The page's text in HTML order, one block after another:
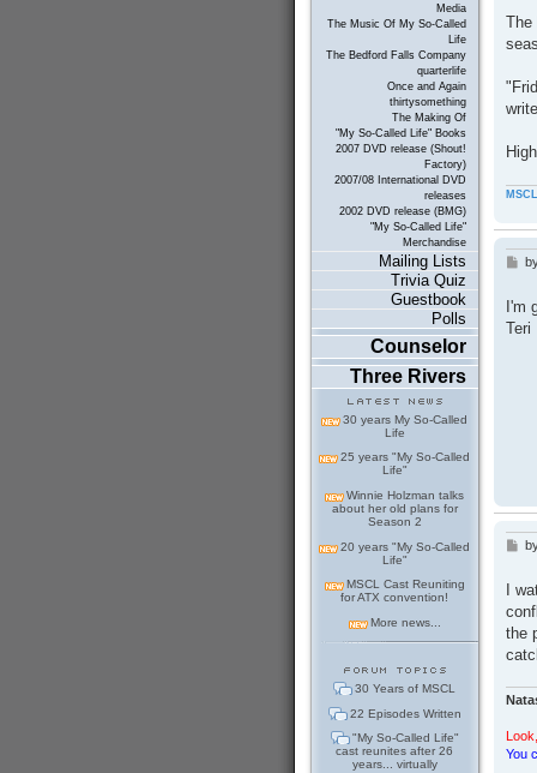
Media
The Music Of My So-Called
Life
The Bedford Falls Company
quarterlife
Once and Again
thirtysomething
The Making Of
"My So-Called Life" Books
2007 DVD release (Shout!
Factory)
2007/08 International DVD
releases
2002 DVD release (BMG)
"My So-Called Life"
Merchandise
Mailing Lists
Trivia Quiz
Guestbook
Polls
Counselor
Three Rivers
30 years My So-Called
Life
25 years "My So-Called
Life"
Winnie Holzman talks
about her old plans for
Season 2
20 years "My So-Called
Life"
MSCL Cast Reuniting
for ATX convention!
More news...
30 Years of MSCL
22 Episodes Written
"My So-Called Life"
cast reunites after 26
years... virtually
The
P
t
I'm
Teri
P
t
I
the
You